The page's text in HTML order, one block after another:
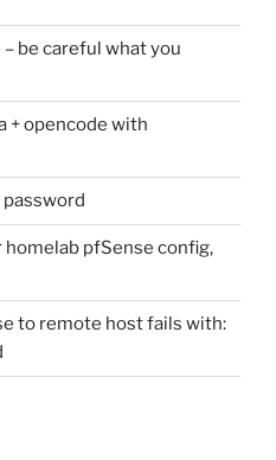
be careful what you
+ opencode with
homelab pfSense config,
to remote host fails with: